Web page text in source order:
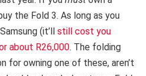
the Fold 3. As long as you
(it’ll still cost you
about R26,000. The folding
for owning one of these, aren’t